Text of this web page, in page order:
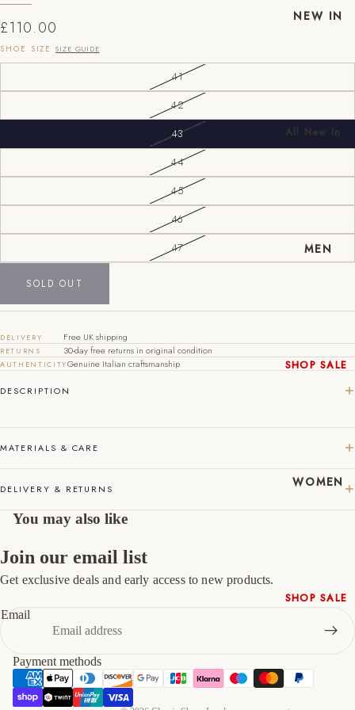
NEW IN
All New In
New
MEN
SHOP SALE
Shoes
Shop All
WOMEN
SHOP SALE
Bag Sets
High Heels
£110.00
SHOE SIZESIZE GUIDE
41
42
43
44
45
46
47
SOLD OUT
DELIVERY Free UK shipping
RETURNS 30-day free returns in original condition
AUTHENTICITYGenuine Italian craftsmanship
DESCRIPTION
MATERIALS & CARE
DELIVERY & RETURNS
You may also like
Join our email list
Get exclusive deals and early access to new products.
Email
Payment methods
Refund policy
Privacy policy
Terms of service
Shipping policy
Contact information
Cancellation policy
40 6 7
44 10
45
46 12 13
47